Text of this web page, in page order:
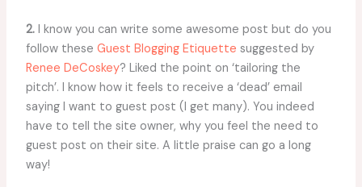
2.I know you can write some awesome post but do you
follow these Guest Blogging Etiquette suggested by
Renee DeCoskey? Liked the point on ‘tailoring the
pitch’. I know how it feels to receive a ‘dead’ email
saying I want to guest post (I get many). You indeed
have to tell the site owner, why you feel the need to
guest post on their site. A little praise can go a long
way!